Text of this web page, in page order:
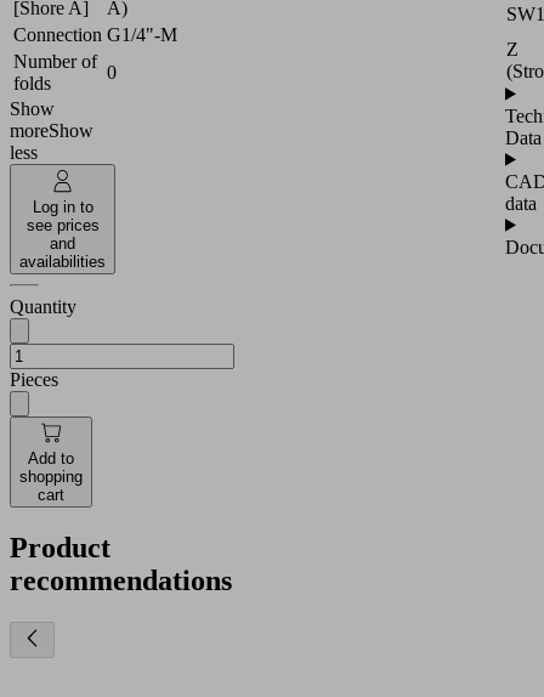
[Shore A]
A)
Connection G1/4"-M
Number of
folds
0
Show
moreShow
less
Log in to
see prices
and
availabilities
Quantity
Pieces
Add to
shopping
cart
SW1
Z
Data
data
Product
recommendations